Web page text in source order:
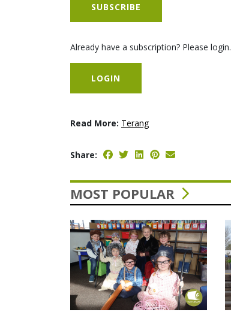
SUBSCRIBE
Already have a subscription? Please login.
LOGIN
Read More: Terang
Share:
MOST POPULAR